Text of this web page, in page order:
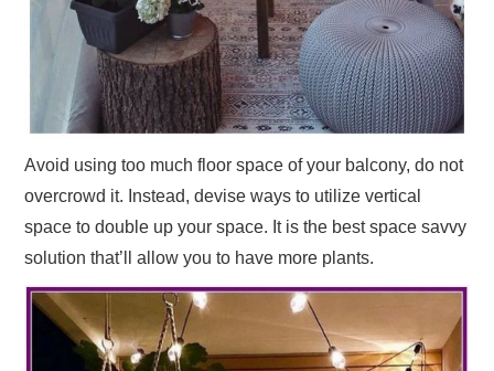
Avoid using too much floor space of your balcony, do not
overcrowd it. Instead, devise ways to utilize vertical
space to double up your space. It is the best space savvy
solution that’ll allow you to have more plants.